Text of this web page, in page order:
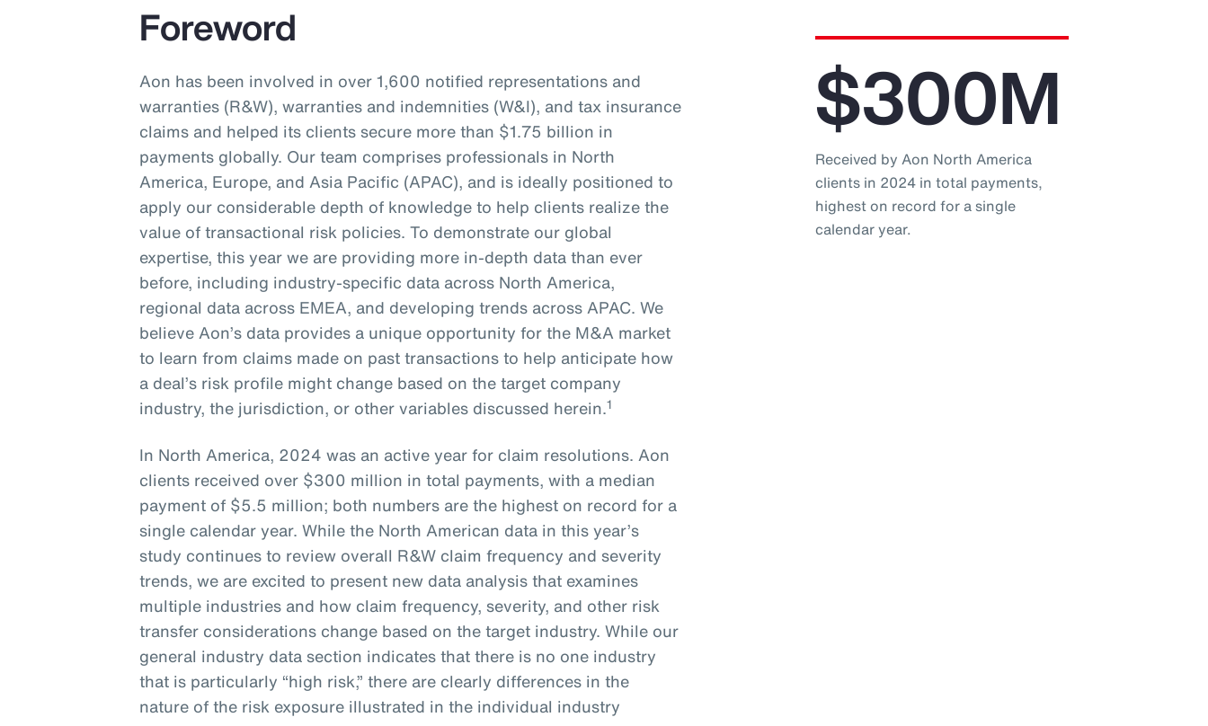
Foreword
Aon has been involved in over 1,600 notified representations and
warranties (R&W), warranties and indemnities (W&I), and tax insurance
claims and helped its clients secure more than $1.75 billion in
payments globally. Our team comprises professionals in North
America, Europe, and Asia Pacific (APAC), and is ideally positioned to
apply our considerable depth of knowledge to help clients realize the
value of transactional risk policies. To demonstrate our global
expertise, this year we are providing more in-depth data than ever
before, including industry-specific data across North America,
regional data across EMEA, and developing trends across APAC. We
believe Aon’s data provides a unique opportunity for the M&A market
to learn from claims made on past transactions to help anticipate how
a deal’s risk profile might change based on the target company
industry, the jurisdiction, or other variables discussed herein.1
In North America, 2024 was an active year for claim resolutions. Aon
clients received over $300 million in total payments, with a median
payment of $5.5 million; both numbers are the highest on record for a
single calendar year. While the North American data in this year’s
study continues to review overall R&W claim frequency and severity
trends, we are excited to present new data analysis that examines
multiple industries and how claim frequency, severity, and other risk
transfer considerations change based on the target industry. While our
general industry data section indicates that there is no one industry
that is particularly “high risk,” there are clearly differences in the
nature of the risk exposure illustrated in the individual industry
$300M
Received by Aon North America
clients in 2024 in total payments,
highest on record for a single
calendar year.